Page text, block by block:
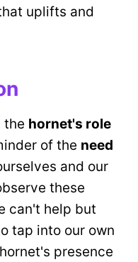
uplifts and
the hornet's role
of the need
and our
these
can't help but
tap into our own
presence